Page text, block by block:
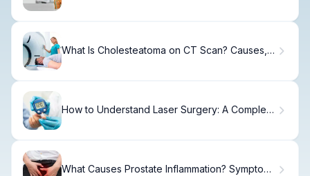
What Is Cholesteatoma on CT Scan? Causes,
How to Understand Laser Surgery: A Complete
What Causes Prostate Inflammation? Symptoms